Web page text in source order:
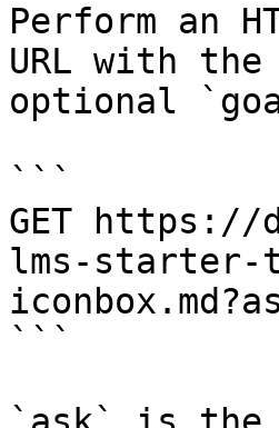
Perform an
URL with
optional
```
GET https://
lms-starter-
```